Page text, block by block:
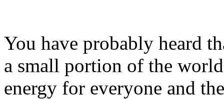
You have probably heard
a small portion of the
energy for everyone and